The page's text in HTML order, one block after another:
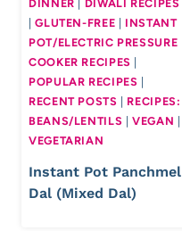
DINNER
DIWALI RECIPES
|GLUTEN-FREE
INSTANT
POT/ELECTRIC PRESSURE
COOKER RECIPES
POPULAR RECIPES
RECENT POSTS
RECIPES:
BEANS/LENTILS |VEGAN
VEGETARIAN
Instant Pot Panchmel
Dal (Mixed Dal)